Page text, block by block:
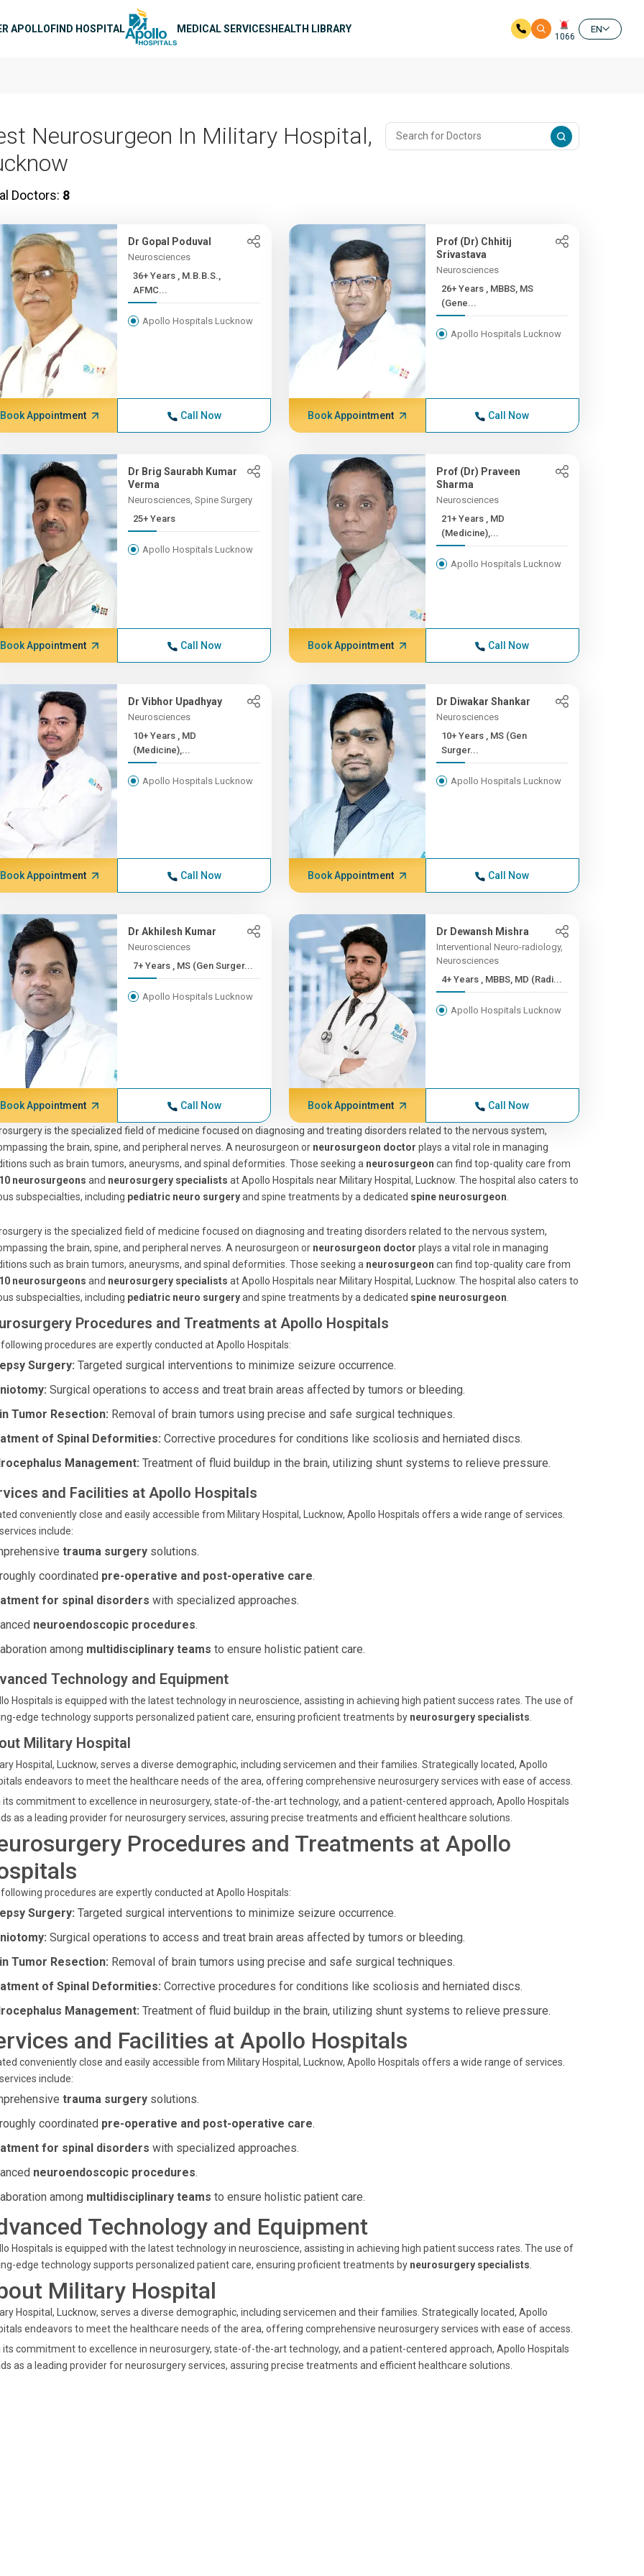
APOLLOFIND HOSPITAL MEDICAL SERVICESHEALTH LIBRARY
1066
EN
Neurosurgeon In Military Hospital,
Doctors: 8
Dr Gopal Poduval
Neurosciences
36+ Years , M.B.B.S.,
AFMC...
Apollo Hospitals Lucknow
Book Appointment Call Now
Prof (Dr) Chhitij
Srivastava
Neurosciences
26+ Years , MBBS, MS
(Gene...
Apollo Hospitals Lucknow
Book Appointment Call Now
Dr Brig Saurabh Kumar
Verma
Neurosciences, Spine Surgery
25+ Years
Apollo Hospitals Lucknow
Book Appointment Call Now
Prof (Dr) Praveen
Sharma
Neurosciences
21+ Years , MD
(Medicine),...
Apollo Hospitals Lucknow
Book Appointment Call Now
Dr Vibhor Upadhyay
Neurosciences
10+ Years , MD
(Medicine),...
Apollo Hospitals Lucknow
Book Appointment Call Now
Dr Diwakar Shankar
Neurosciences
10+ Years , MS (Gen
Surger...
Apollo Hospitals Lucknow
Book Appointment Call Now
Dr Akhilesh Kumar
Neurosciences
7+ Years , MS (Gen Surger...
Apollo Hospitals Lucknow
Book Appointment Call Now
Dr Dewansh Mishra
Interventional Neuro-radiology,
Neurosciences
4+ Years , MBBS, MD (Radi...
Apollo Hospitals Lucknow
Book Appointment Call Now
is the specialized field of medicine focused on diagnosing and treating disorders related to the nervous system,
the brain, spine, and peripheral nerves. A neurosurgeon or neurosurgeon doctor plays a vital role in managing
such as brain tumors, aneurysms, and spinal deformities. Those seeking a neurosurgeon can find top-quality care from
neurosurgeons and neurosurgery specialists at Apollo Hospitals near Military Hospital, Lucknow. The hospital also caters to
subspecialties, including pediatric neuro surgeryand spine treatments by a dedicated spine neurosurgeon
is the specialized field of medicine focused on diagnosing and treating disorders related to the nervous system,
the brain, spine, and peripheral nerves. A neurosurgeon or neurosurgeon doctor plays a vital role in managing
such as brain tumors, aneurysms, and spinal deformities. Those seeking a neurosurgeon can find top-quality care from
neurosurgeons and neurosurgery specialists at Apollo Hospitals near Military Hospital, Lucknow. The hospital also caters to
subspecialties, including pediatric neuro surgeryand spine treatments by a dedicated spine neurosurgeon
Procedures and Treatments at Apollo Hospitals
procedures are expertly conducted at Apollo Hospitals:
Surgery: Targeted surgical interventions to minimize seizure occurrence.
Surgical operations to access and treat brain areas affected by tumors or bleeding.
Tumor Resection: Removal of brain tumors using precise and safe surgical techniques.
of Spinal Deformities: Corrective procedures for conditions like scoliosis and herniated discs.
Management: Treatment of fluid buildup in the brain, utilizing shunt systems to relieve pressure.
and Facilities at Apollo Hospitals
conveniently close and easily accessible from Military Hospital, Lucknow, Apollo Hospitals offers a wide range of services.
include:
trauma surgery solutions.
coordinated pre-operative and post-operative care.
for spinal disorders with specialized approaches.
neuroendoscopic procedures.
among multidisciplinary teams to ensure holistic patient care.
Technology and Equipment
Hospitals is equipped with the latest technology in neuroscience, assisting in achieving high patient success rates. The use of
edge technology supports personalized patient care, ensuring proficient treatments by neurosurgery specialists
Military Hospital
Hospital, Lucknow, serves a diverse demographic, including servicemen and their families. Strategically located, Apollo
endeavors to meet the healthcare needs of the area, offering comprehensive neurosurgery services with ease of access.
its commitment to excellence in neurosurgery, state-of-the-art technology, and a patient-centered approach, Apollo Hospitals
as a leading provider for neurosurgery services, assuring precise treatments and efficient healthcare solutions.
Procedures and Treatments at Apollo
procedures are expertly conducted at Apollo Hospitals:
Surgery: Targeted surgical interventions to minimize seizure occurrence.
Surgical operations to access and treat brain areas affected by tumors or bleeding.
Tumor Resection: Removal of brain tumors using precise and safe surgical techniques.
of Spinal Deformities: Corrective procedures for conditions like scoliosis and herniated discs.
Management: Treatment of fluid buildup in the brain, utilizing shunt systems to relieve pressure.
and Facilities at Apollo Hospitals
conveniently close and easily accessible from Military Hospital, Lucknow, Apollo Hospitals offers a wide range of services.
include:
trauma surgery solutions.
coordinated pre-operative and post-operative care.
for spinal disorders with specialized approaches.
neuroendoscopic procedures.
among multidisciplinary teams to ensure holistic patient care.
Technology and Equipment
Hospitals is equipped with the latest technology in neuroscience, assisting in achieving high patient success rates. The use of
edge technology supports personalized patient care, ensuring proficient treatments by neurosurgery specialists
Military Hospital
Hospital, Lucknow, serves a diverse demographic, including servicemen and their families. Strategically located, Apollo
endeavors to meet the healthcare needs of the area, offering comprehensive neurosurgery services with ease of access.
its commitment to excellence in neurosurgery, state-of-the-art technology, and a patient-centered approach, Apollo Hospitals
as a leading provider for neurosurgery services, assuring precise treatments and efficient healthcare solutions.